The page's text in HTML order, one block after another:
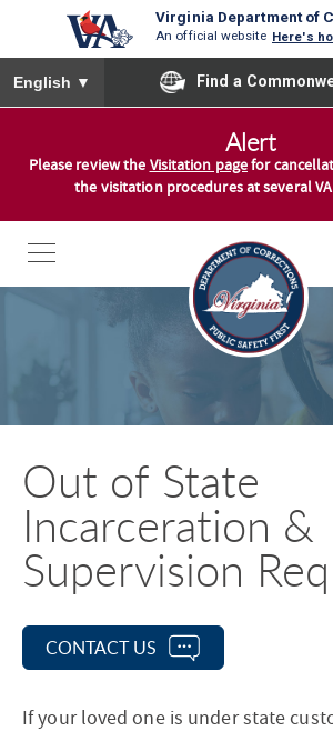
Virginia Department of
An official website Here's
To ensure accurate screen reader
English ▼ Find a
e
Alert
Please review the Visitation pagefor
the visitation procedures at several
Out of State
Incarceration &
Supervision
CONTACT US
If your loved one is under state